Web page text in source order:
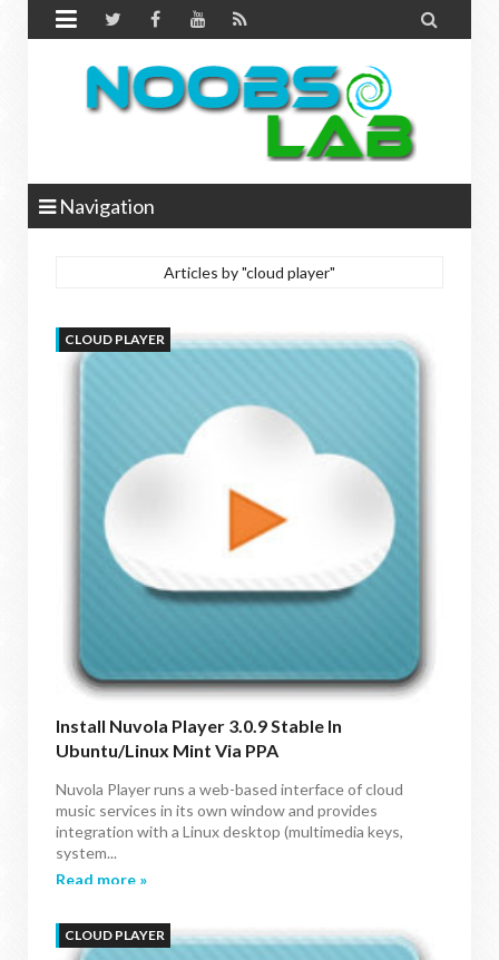
 
Navigation
Articles by "cloud player"
CLOUD PLAYER
Install Nuvola Player 3.0.9 Stable In
Ubuntu/Linux Mint Via PPA
Nuvola Player runs a web-based interface of cloud
music services in its own window and provides
integration with a Linux desktop (multimedia keys,
system...
Read more »
CLOUD PLAYER